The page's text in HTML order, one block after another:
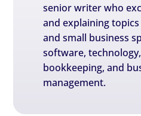
senior writer who
and explaining
and small business
software,
bookkeeping, and
management.